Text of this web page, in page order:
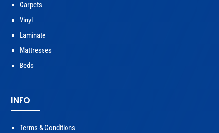
Carpets
Vinyl
Laminate
Mattresses
Beds
INFO
Terms & Conditions